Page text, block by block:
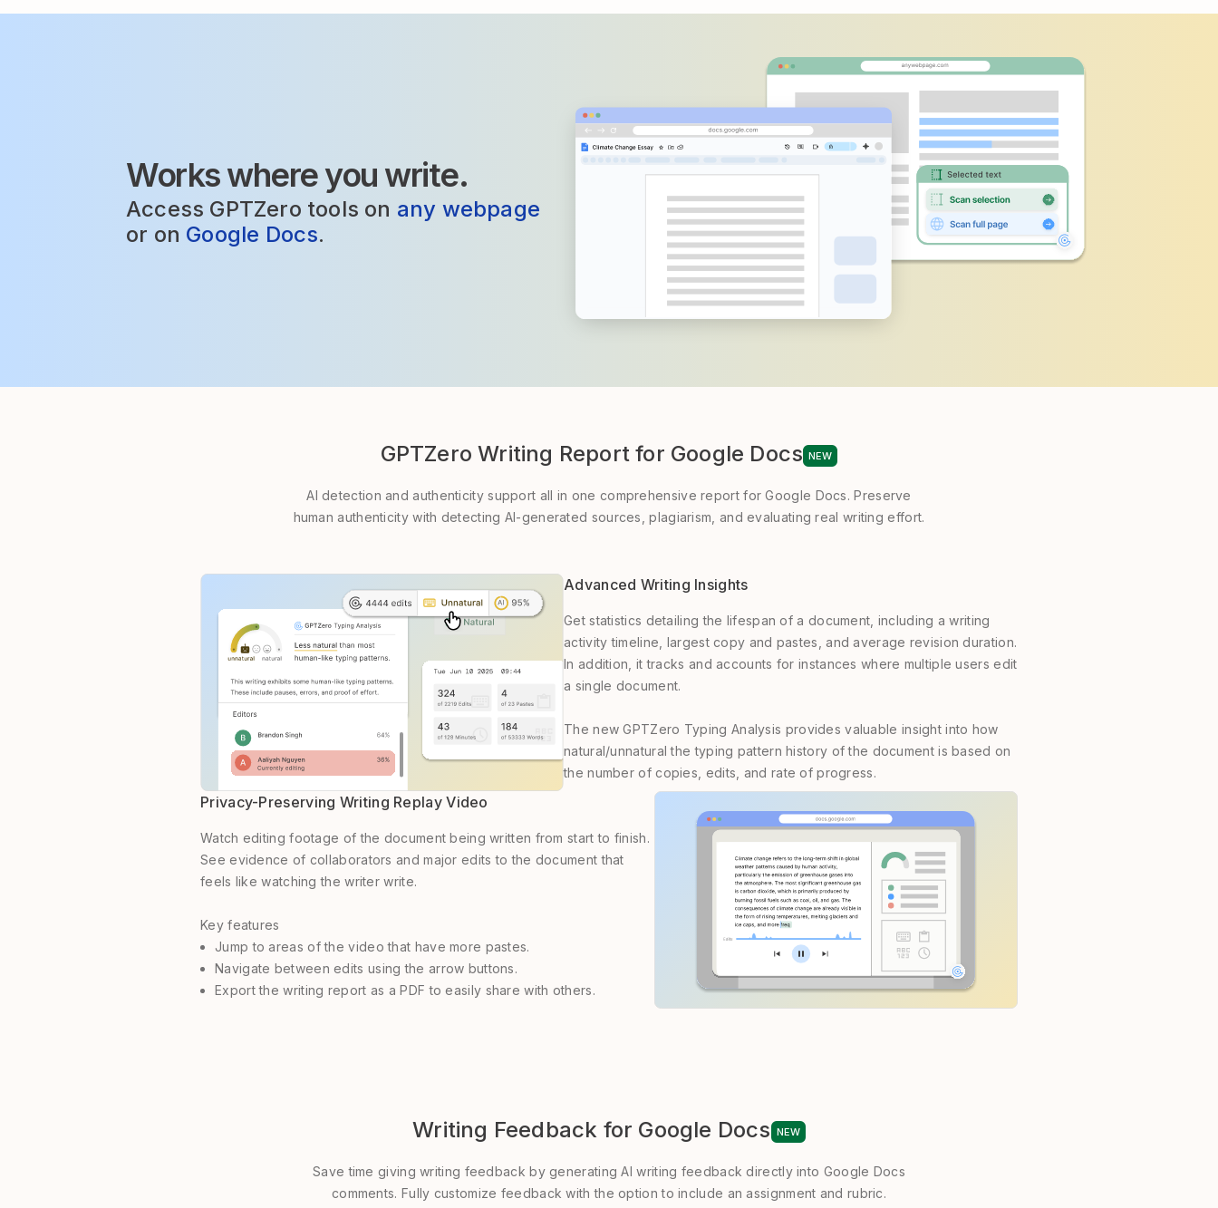
Works where you write.
Access GPTZero tools on any webpage
or on Google Docs.
GPTZero Writing Report for Google Docs NEW
AI detection and authenticity support all in one comprehensive report for Google Docs. Preserve
human authenticity with detecting AI-generated sources, plagiarism, and evaluating real writing effort.
Advanced Writing Insights
Get statistics detailing the lifespan of a document, including a writing
activity timeline, largest copy and pastes, and average revision duration.
In addition, it tracks and accounts for instances where multiple users edit
a single document.
The new GPTZero Typing Analysis provides valuable insight into how
natural/unnatural the typing pattern history of the document is based on
the number of copies, edits, and rate of progress.
Privacy-Preserving Writing Replay Video
Watch editing footage of the document being written from start to finish.
See evidence of collaborators and major edits to the document that
feels like watching the writer write.
Key features
Jump to areas of the video that have more pastes.
Navigate between edits using the arrow buttons.
Export the writing report as a PDF to easily share with others.
Writing Feedback for Google Docs NEW
Save time giving writing feedback by generating AI writing feedback directly into Google Docs
comments. Fully customize feedback with the option to include an assignment and rubric.